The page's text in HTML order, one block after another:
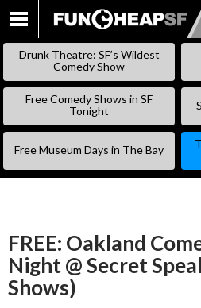
Drunk Theatre: SF’s Wildest
Comedy Show
Free Comedy Shows in SF
Tonight
Free Museum Days in The Bay
FREE: Oakland
Night @ Secret
Shows)